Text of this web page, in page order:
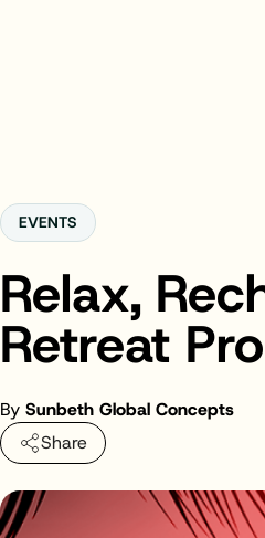
EVENTS
Relax,
Retreat
By Sunbeth Global Concepts
Share